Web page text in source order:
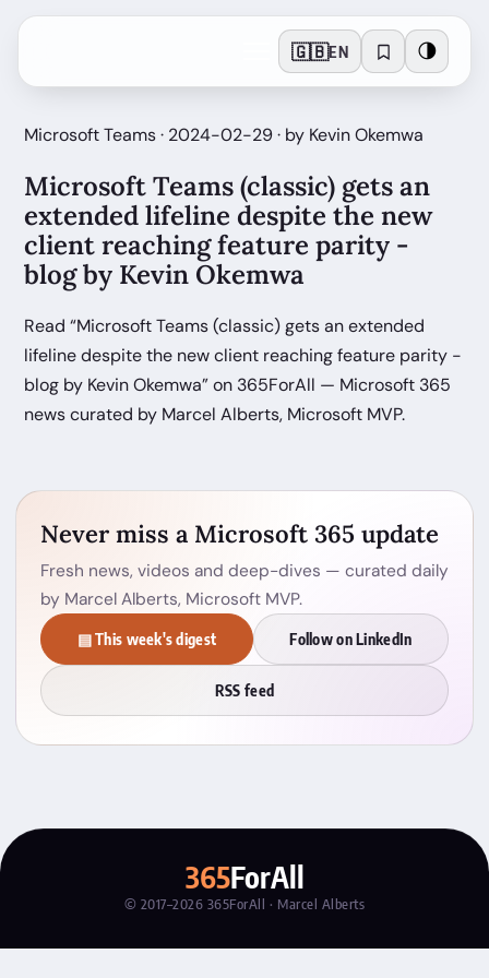
🇬🇧EN 🌗
Microsoft Teams · 2024-02-29 · by Kevin Okemwa
Microsoft Teams (classic) gets an
extended lifeline despite the new
client reaching feature parity -
blog by Kevin Okemwa
Read “Microsoft Teams (classic) gets an extended
lifeline despite the new client reaching feature parity -
blog by Kevin Okemwa” on 365ForAll — Microsoft 365
news curated by Marcel Alberts, Microsoft MVP.
Never miss a Microsoft 365 update
Fresh news, videos and deep-dives — curated daily
by Marcel Alberts, Microsoft MVP.
▤ This week's digest Follow on LinkedIn
RSS feed
365ForAll
© 2017–2026 365ForAll · Marcel Alberts